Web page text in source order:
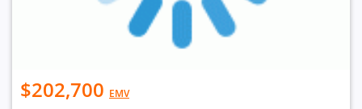
$202,700 EMV